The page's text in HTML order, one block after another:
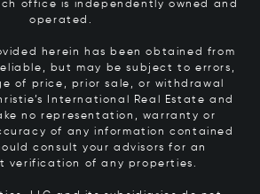
office is independently owned and
operated.
herein has been obtained from
but may be subject to errors,
of price, prior sale, or withdrawal
International Real Estate and
no representation, warranty or
of any information contained
consult your advisors for an
verification of any properties.